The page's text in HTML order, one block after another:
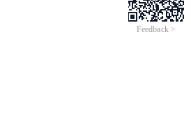
Feedback >